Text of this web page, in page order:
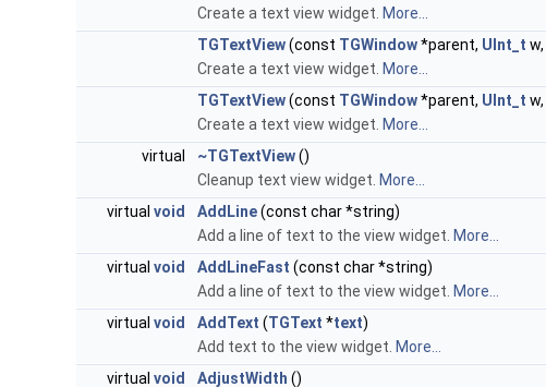
Create a text view widget. More...
TGTextView(const TGWindow*parent, UInt_t w,
Create a text view widget. More...
TGTextView(const TGWindow*parent, UInt_t w,
Create a text view widget. More...
virtual
~TGTextView()
Cleanup text view widget. More...
virtual void AddLine(const char *string)
Add a line of text to the view widget. More...
virtual void AddLineFast (const char *string)
Add a line of text to the view widget. More...
virtual void AddText (TGText *text)
Add text to the view widget. More...
virtual void AdjustWidth ()